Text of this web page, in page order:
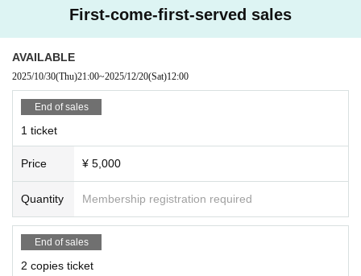
Advance ticket: ¥4,500 (+1 drink ¥500-)
*************************************
【 Tickets reservation】
Sales start from 9:00 PM (Thu) Oct. 30, 2025
【About reservation】
· Than 5 minutes before the doors open time, integer Row will be your guide.
· Seats will be free seat.
• This Day because the person in charge will be happy to escort everyone, pl
ease follow the instructions of staff.
First-come-first-served sales
AVAILABLE
2025/10/30(Thu)21:00~2025/12/20(Sat)12:00
End of sales
1 ticket
Price ¥ 5,000
Quantity Membership registration required
End of sales
2 copies ticket